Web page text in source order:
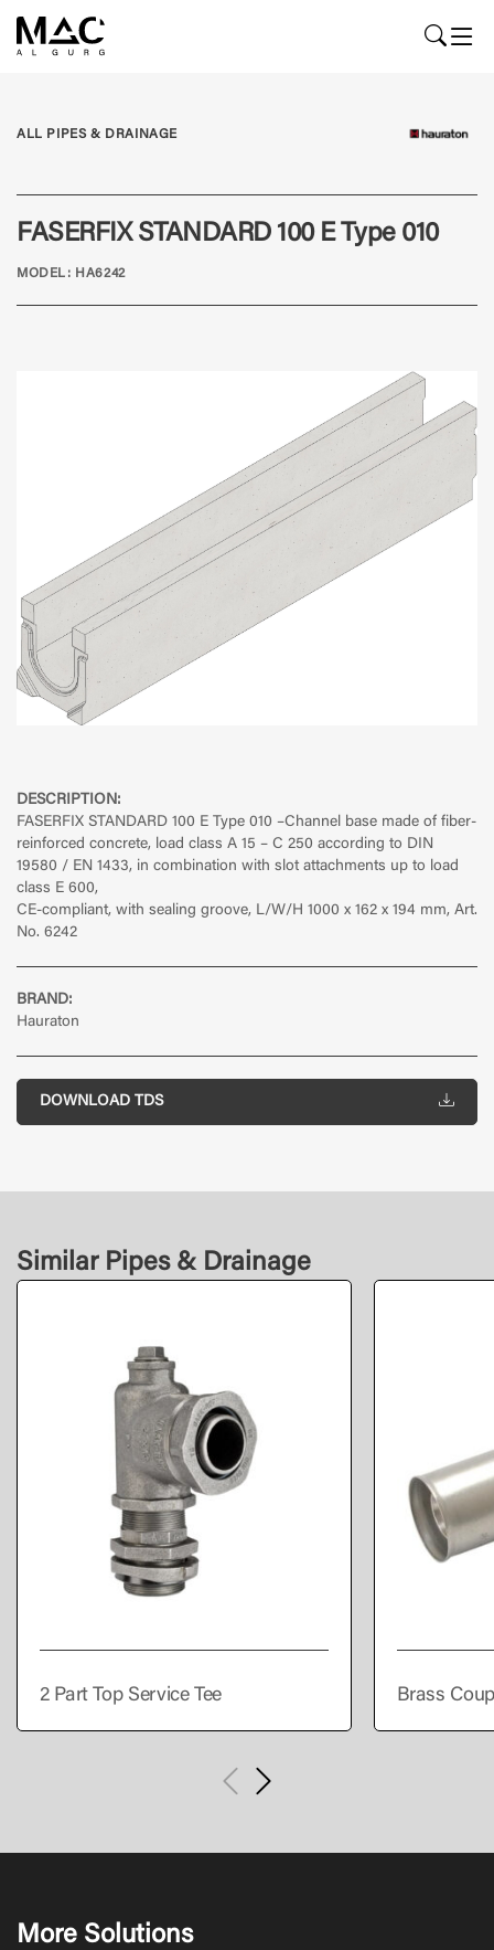
DESCRIPTION:
FASERFIX STANDARD 100 E Type 010 –Channel base made of fiber-
reinforced concrete, load class A 15 – C 250 according to DIN
19580 / EN 1433, in combination with slot attachments up to load
class E 600,
CE-compliant, with sealing groove, L/W/H 1000 x 162 x 194 mm, Art.
No. 6242
BRAND:
Hauraton
DOWNLOAD TDS
ALL PIPES & DRAINAGE
FASERFIX STANDARD 100 E Type 010
MODEL: HA6242
Similar Pipes & Drainage
2 Part Top Service Tee Brass
More Solutions